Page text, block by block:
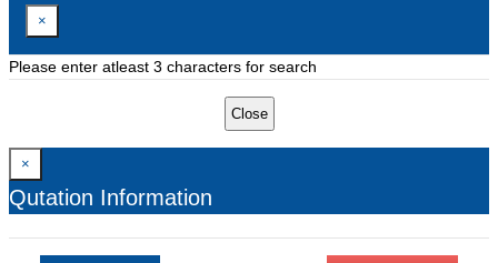
×
Please enter atleast 3 characters for search
Close
×
Qutation Information